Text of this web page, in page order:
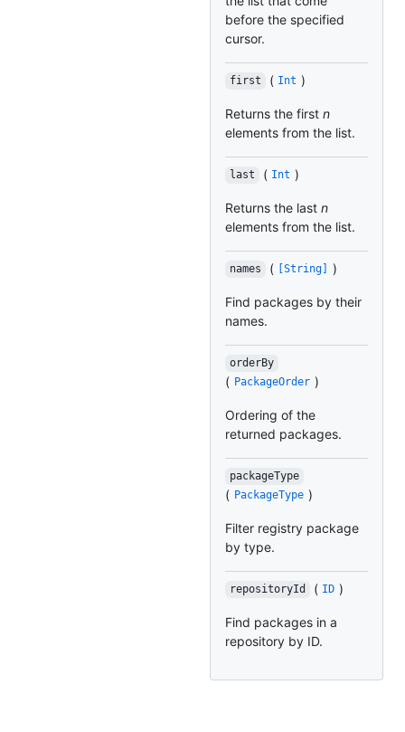
before the specified
cursor.
first ( Int )
Returns the first n
elements from the list.
last ( Int )
Returns the last n
elements from the list.
names ( [String] )
Find packages by their
names.
orderBy
( PackageOrder )
Ordering of the
returned packages.
packageType
( PackageType )
Filter registry package
by type.
repositoryId ( ID )
Find packages in a
repository by ID.